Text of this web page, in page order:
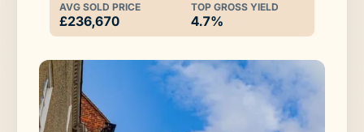
AVG SOLD PRICE
£236,670
TOP GROSS YIELD
4.7%